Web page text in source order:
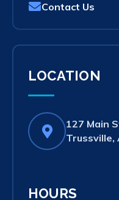
Contact Us
LOCATION
127 Main
Trussville,
HOURS